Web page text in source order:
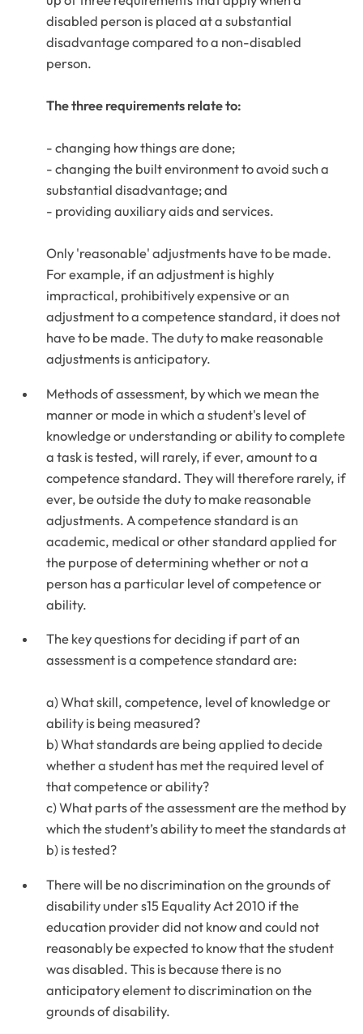
disabled person is placed at a substantial
disadvantage compared to a non-disabled
person.
The three requirements relate to:
- changing how things are done;
- changing the built environment to avoid such a
substantial disadvantage; and
- providing auxiliary aids and services.
Only 'reasonable' adjustments have to be made.
For example, if an adjustment is highly
impractical, prohibitively expensive or an
adjustment to a competence standard, it does not
have to be made. The duty to make reasonable
adjustments is anticipatory.
Methods of assessment, by which we mean the
manner or mode in which a student's level of
knowledge or understanding or ability to complete
a task is tested, will rarely, if ever, amount to a
competence standard. They will therefore rarely, if
ever, be outside the duty to make reasonable
adjustments. A competence standard is an
academic, medical or other standard applied for
the purpose of determining whether or not a
person has a particular level of competence or
ability.
The key questions for deciding if part of an
assessment is a competence standard are:
a) What skill, competence, level of knowledge or
ability is being measured?
b) What standards are being applied to decide
whether a student has met the required level of
that competence or ability?
c) What parts of the assessment are the method by
which the student’s ability to meet the standards at
b) is tested?
There will be no discrimination on the grounds of
disability under s15 Equality Act 2010 if the
education provider did not know and could not
reasonably be expected to know that the student
was disabled. This is because there is no
anticipatory element to discrimination on the
grounds of disability.